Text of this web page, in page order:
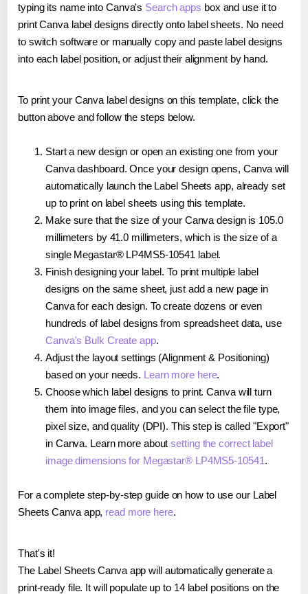
typing its name into Canva's Search apps box and use it to
print Canva label designs directly onto label sheets. No need
to switch software or manually copy and paste label designs
into each label position, or adjust their alignment by hand.
To print your Canva label designs on this template, click the
button above and follow the steps below.
Start a new design or open an existing one from your
Canva dashboard. Once your design opens, Canva will
automatically launch the Label Sheets app, already set
up to print on label sheets using this template.
Make sure that the size of your Canva design is 105.0
millimeters by 41.0 millimeters, which is the size of a
single Megastar® LP4MS5-10541 label.
Finish designing your label. To print multiple label
designs on the same sheet, just add a new page in
Canva for each design. To create dozens or even
hundreds of label designs from spreadsheet data, use
Canva's Bulk Create app.
Adjust the layout settings (Alignment & Positioning)
based on your needs. Learn more here.
Choose which label designs to print. Canva will turn
them into image files, and you can select the file type,
pixel size, and quality (DPI). This step is called "Export"
in Canva. Learn more aboutsetting the correct label
image dimensions for Megastar® LP4MS5-10541.
For a complete step-by-step guide on how to use our Label
Sheets Canva app, read more here.
That's it!
The Label Sheets Canva app will automatically generate a
print-ready file. It will populate up to 14 label positions on the